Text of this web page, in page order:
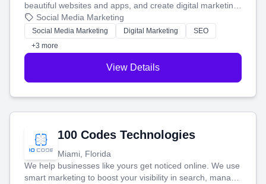
beautiful websites and apps, and create digital marketing
that brings in more customers and helps you make more
money.
Social Media Marketing
Social Media Marketing Digital Marketing
SEO
+3 more
View Details
100 Codes Technologies
Miami, Florida
We help businesses like yours get noticed online. We use
smart marketing to boost your visibility in search, manage